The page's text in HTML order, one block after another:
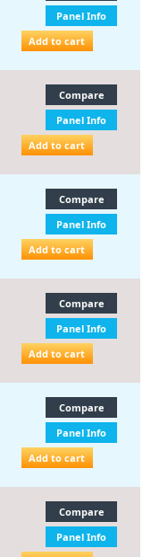
Panel Info
Add to cart
Compare
Panel Info
Add to cart
Compare
Panel Info
Add to cart
Compare
Panel Info
Add to cart
Compare
Panel Info
Add to cart
Compare
Panel Info